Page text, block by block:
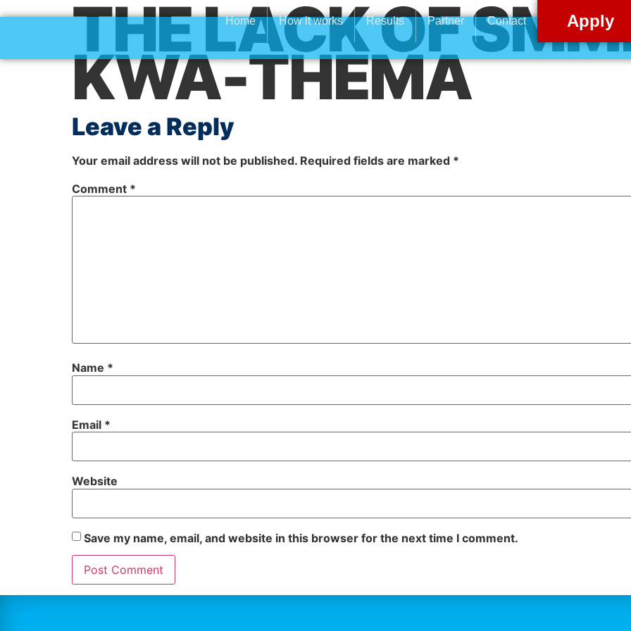
Home How it works Results Partner Contact Apply
THE LACK OF
KWA-THEMA
Leave a Reply
Your email address will not be published. Required fields are marked *
Comment *
Name *
Email *
Website
Save my name, email, and website in this browser for the next time I comment.